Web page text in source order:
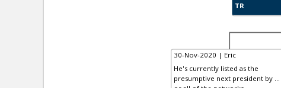
TR
30-Nov-2020 | Eric
He's currently listed as the
presumptive next president by ...